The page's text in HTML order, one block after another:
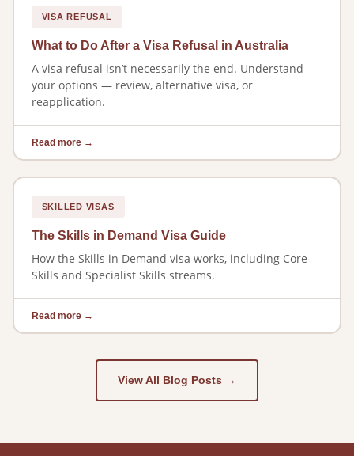
VISA REFUSAL
What to Do After a Visa Refusal in Australia
A visa refusal isn’t necessarily the end. Understand
your options — review, alternative visa, or
reapplication.
Read more →
SKILLED VISAS
The Skills in Demand Visa Guide
How the Skills in Demand visa works, including Core
Skills and Specialist Skills streams.
Read more →
View All Blog Posts →